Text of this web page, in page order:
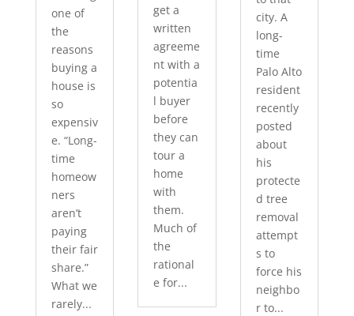
one of
the
reasons
buying a
house is
so
expensiv
e. “Long-
time
homeow
ners
aren’t
paying
their fair
share.”
What we
rarely...
get a
written
agreeme
nt with a
potentia
l buyer
before
they can
tour a
home
with
them.
Much of
the
rational
e for...
city. A
long-
time
Palo Alto
resident
recently
posted
about
his
protecte
d tree
removal
attempt
s to
force his
neighbo
r to...